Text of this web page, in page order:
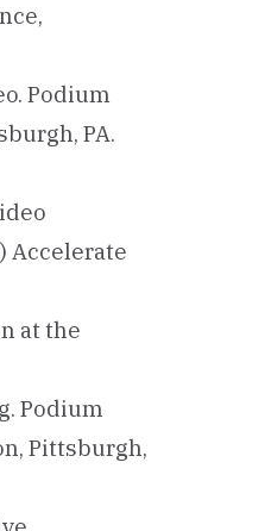
Podium
PA.
Accelerate
at the
Podium
Pittsburgh,